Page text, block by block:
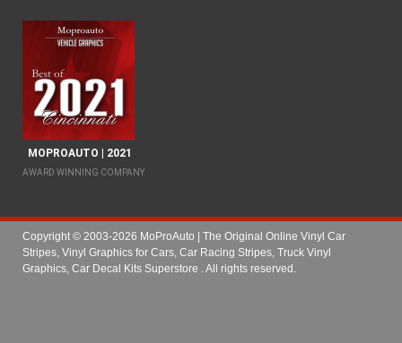
MOPROAUTO | 2021
AWARD WINNING COMPANY
Copyright © 2003-2026 MoProAuto | The Original Online Vinyl Car
Stripes, Vinyl Graphics for Cars, Car Racing Stripes, Truck Vinyl
Graphics, Car Decal Kits Superstore
. All rights reserved.